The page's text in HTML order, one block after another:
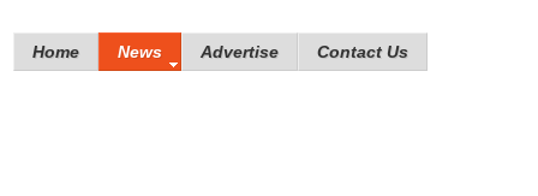
Home News Advertise Contact Us